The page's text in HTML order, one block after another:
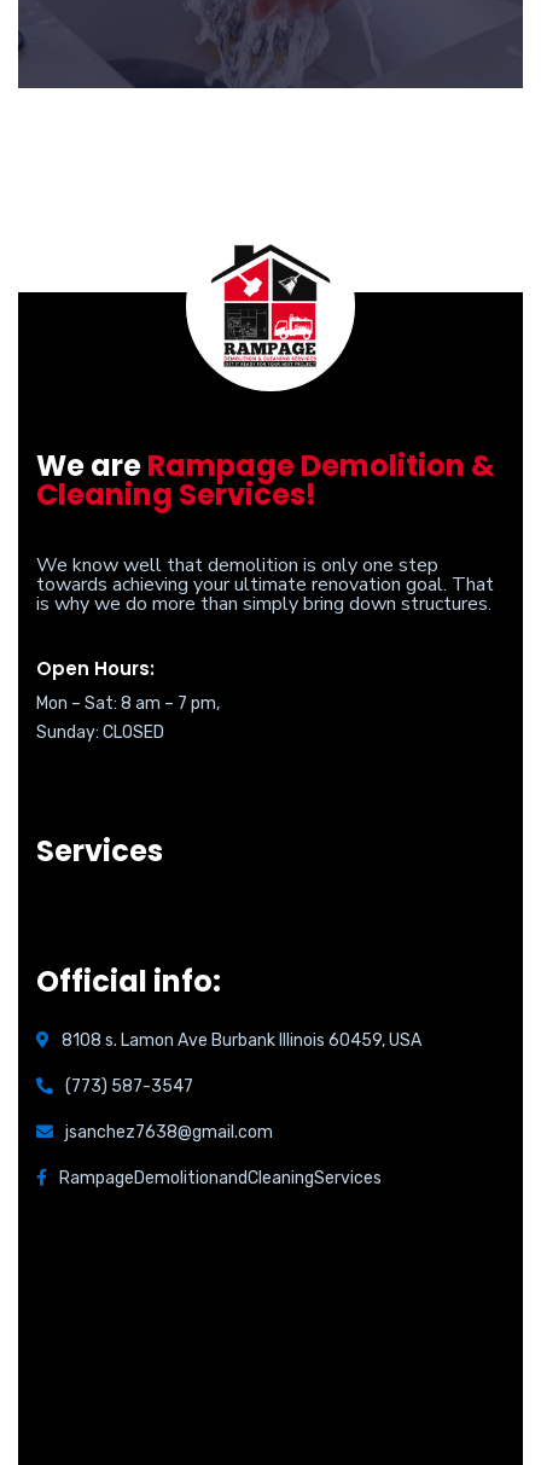
We areRampage Demolition &
Cleaning Services!
We know well that demolition is only one step
towards achieving your ultimate renovation goal. That
is why we do more than simply bring down structures.
Open Hours:
Mon – Sat: 8 am – 7 pm,
Sunday: CLOSED
Services
Official info:
8108 s. Lamon Ave Burbank Illinois 60459, USA
(773) 587-3547
jsanchez7638@gmail.com
RampageDemolitionandCleaningServices